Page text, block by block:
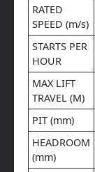
RATED
SPEED (m/s)
STARTS PER
HOUR
MAX LIFT
TRAVEL (M)
PIT (mm)
HEADROOM
(mm)